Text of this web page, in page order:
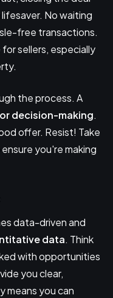
No waiting
free transactions.
sellers, especially
the process. A
decision-making.
offer. Resist! Take
you're making
data-driven and
data. Think
with opportunities
you clear,
means you can